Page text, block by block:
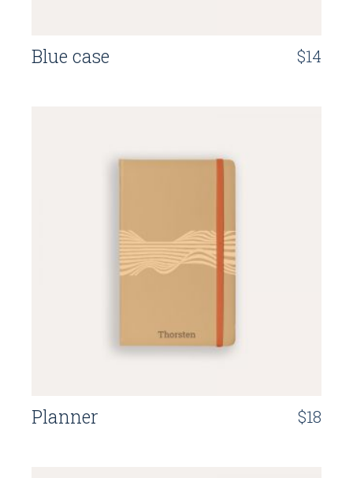
Blue case $14
Planner $18